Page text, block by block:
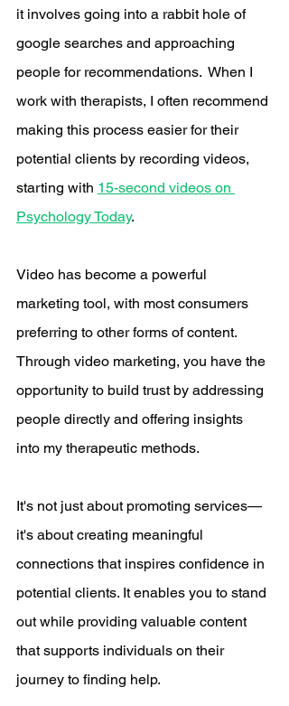
it involves going into a rabbit hole of
google searches and approaching
people for recommendations.  When I
work with therapists, I often recommend
making this process easier for their
potential clients by recording videos,
starting with 15-second videos on
Psychology Today.
Video has become a powerful
marketing tool, with most consumers
preferring to other forms of content.
Through video marketing, you have the
opportunity to build trust by addressing
people directly and offering insights
into my therapeutic methods.
It's not just about promoting services—
it's about creating meaningful
connections that inspires confidence in
potential clients. It enables you to stand
out while providing valuable content
that supports individuals on their
journey to finding help.